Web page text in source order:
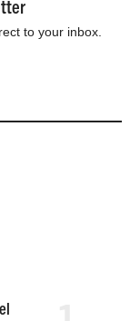
to your inbox.